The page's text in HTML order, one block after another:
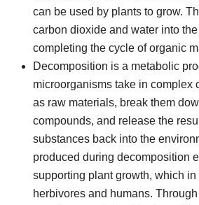
can be used by plants to grow.
carbon dioxide and water into
completing the cycle of organic
Decomposition is a metabolic
microorganisms take in complex
as raw materials, break them
compounds, and release the
substances back into the
produced during decomposition
supporting plant growth, which in
herbivores and humans.